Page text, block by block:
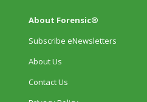
About Forensic®
Subscribe eNewsletters
About Us
Contact Us